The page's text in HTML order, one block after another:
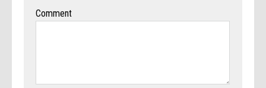
Comment